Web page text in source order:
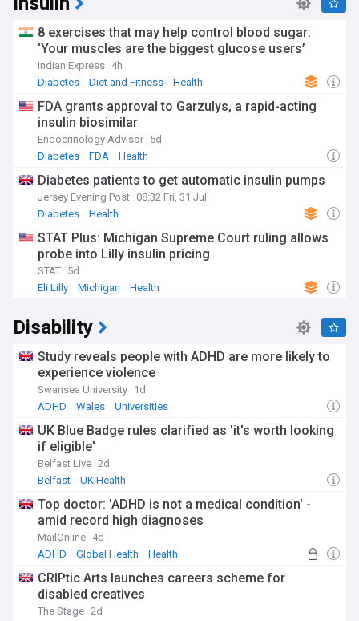
Meanwhile, developments in continuous glucose monitoring
more effective blood sugar management. The medical
community continues to explore innovative treatments and
interventions to enhance the quality of life for those living
with diabetes.
The human impact of diabetes remains significant, with
countless individuals and families affected by the condition.
Community initiatives like awareness walks and fundraising
challenges are gaining traction, promoting both awareness
research but also foster a sense of community among
those living with diabetes, providing crucial support
networks and platforms for sharing experiences.
Historically, diabetes has been known since ancient times,
with references found in early medical texts. However, it
wasn't until the 20th century that significant breakthroughs
occurred, such as the discovery of insulin. Today, as medical
accounts for the majority of all cases. Research into genetic
factors, lifestyle influences, and environmental triggers
continues to shape our understanding of diabetes risk and
prevention strategies.
Staying informed about diabetes is crucial, whether you're
living with the condition, caring for someone who is, or
simply interested in health and medical advancements. Our
NewsNow feed on diabetes provides comprehensive, up-to-
date coverage from reliable sources, including the latest
policy updates. By keeping abreast of these developments,
you can better understand this complex condition and its
impact on millions of lives worldwide.
8 exercises that may help control blood sugar:
‘Your muscles are the biggest glucose users’
Indian Express 4h
Diabetes
Diet and Fitness Health
FDA grants approval to Garzulys, a rapid-acting
insulin biosimilar
Endocrinology Advisor 5d
Diabetes
FDA Health
Diabetes patients to get automatic insulin pumps
Jersey Evening Post 08:32 Fri, 31 Jul
Diabetes
Health
STAT Plus: Michigan Supreme Court ruling allows
probe into Lilly insulin pricing
STAT 5d
Eli Lilly
Michigan Health
Disability
Study reveals people with ADHD are more likely to
experience violence
Swansea University 1d
ADHD
Wales Universities
UK Blue Badge rules clarified as 'it's worth looking
if eligible'
Belfast Live 2d
Belfast
UK Health
Top doctor: 'ADHD is not a medical condition' -
amid record high diagnoses
MailOnline 4d
ADHD
Global Health Health
CRIPtic Arts launches careers scheme for
disabled creatives
The Stage 2d